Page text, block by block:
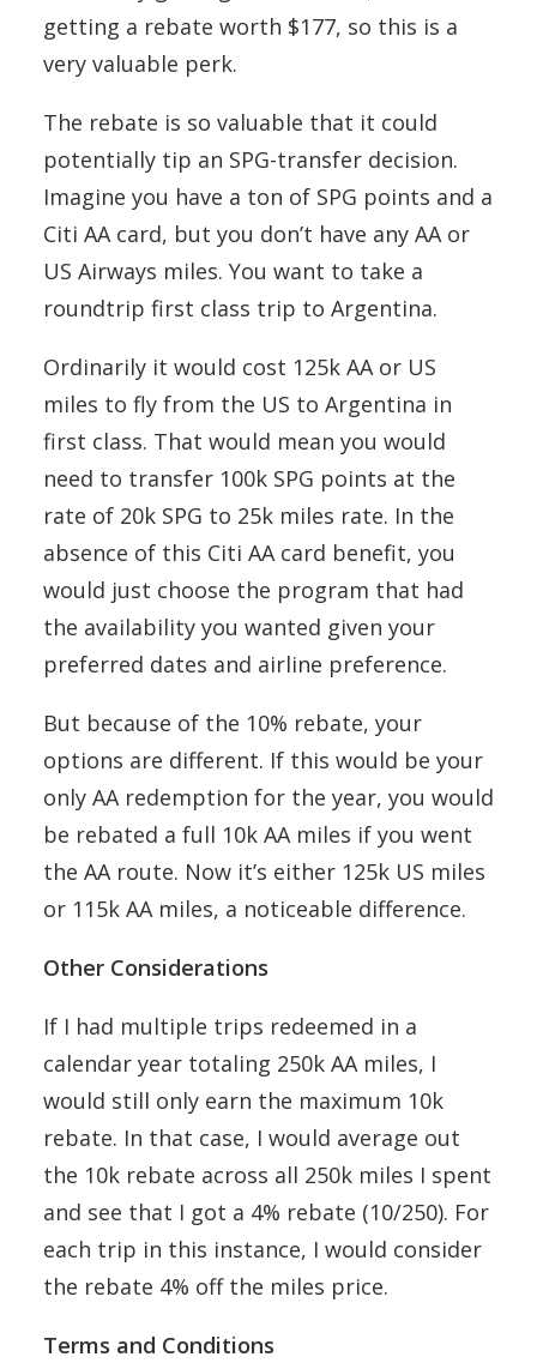
getting a rebate worth $177, so this is a
very valuable perk.
The rebate is so valuable that it could
potentially tip an SPG-transfer decision.
Imagine you have a ton of SPG points and a
Citi AA card, but you don’t have any AA or
US Airways miles. You want to take a
roundtrip first class trip to Argentina.
Ordinarily it would cost 125k AA or US
miles to fly from the US to Argentina in
first class. That would mean you would
need to transfer 100k SPG points at the
rate of 20k SPG to 25k miles rate. In the
absence of this Citi AA card benefit, you
would just choose the program that had
the availability you wanted given your
preferred dates and airline preference.
But because of the 10% rebate, your
options are different. If this would be your
only AA redemption for the year, you would
be rebated a full 10k AA miles if you went
the AA route. Now it’s either 125k US miles
or 115k AA miles, a noticeable difference.
Other Considerations
If I had multiple trips redeemed in a
calendar year totaling 250k AA miles, I
would still only earn the maximum 10k
rebate. In that case, I would average out
the 10k rebate across all 250k miles I spent
and see that I got a 4% rebate (10/250). For
each trip in this instance, I would consider
the rebate 4% off the miles price.
Terms and Conditions